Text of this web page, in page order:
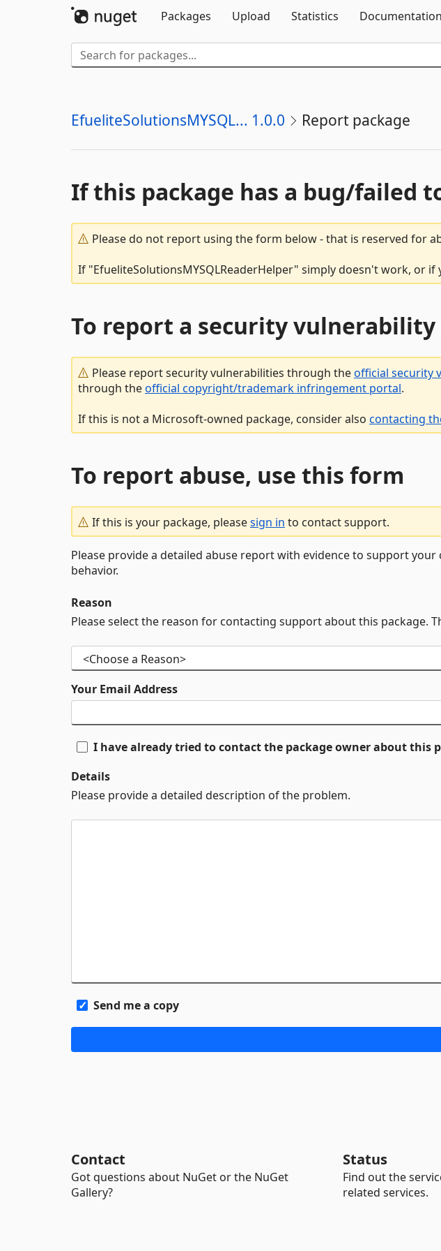
Packages
Upload Statistics Documentation
EfueliteSolutionsMYSQL... 1.0.0 Report package
If this package has a bug/failed
Please do not report using the form below - that is reserved for
If "EfueliteSolutionsMYSQLReaderHelper" simply doesn't work, or
To report a security
Please report security vulnerabilities through theofficial security
through theofficial copyright/trademark infringement portal.
If this is not a Microsoft-owned package, consider also contacting
To report abuse, use this form
If this is your package, pleasesign in to contact support.
Please provide a detailed abuse report with evidence to support
behavior.
Reason
Please select the reason for contacting support about this package.
Your Email Address
I have already tried to contact the package owner about this
Details
Please provide a detailed description of the problem.
Send me a copy
Contact
Got questions about NuGet or the NuGet
Gallery?
Status
Find out the
related services.